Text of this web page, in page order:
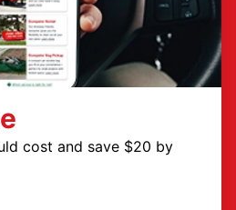
cost and save $20 by